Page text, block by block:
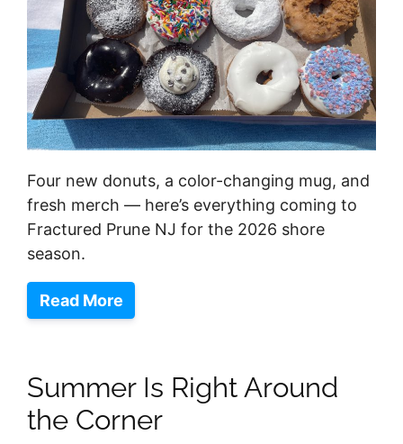
Four new donuts, a color-changing mug, and
fresh merch — here’s everything coming to
Fractured Prune NJ for the 2026 shore
season.
Read More
Summer Is Right Around
the Corner